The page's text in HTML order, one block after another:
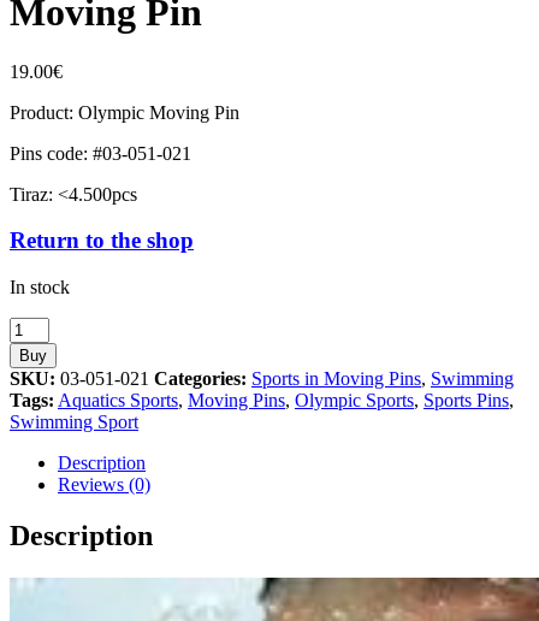
Moving Pin
19.00€
Product: Olympic Moving Pin
Pins code: #03-051-021
Tiraz: <4.500pcs
Return to the shop
In stock
Swimming
Sport
Athens
2004
Moving
Pin
quantity
Buy
SKU: 03-051-021 Categories: Sports in Moving Pins, Swimming
Tags: Aquatics Sports, Moving Pins, Olympic Sports, Sports Pins,
Swimming Sport
Description
Reviews (0)
Description